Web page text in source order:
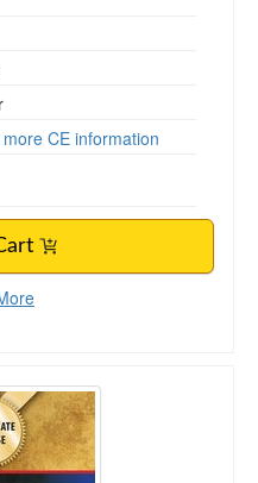
CE information
Trauma Treatment